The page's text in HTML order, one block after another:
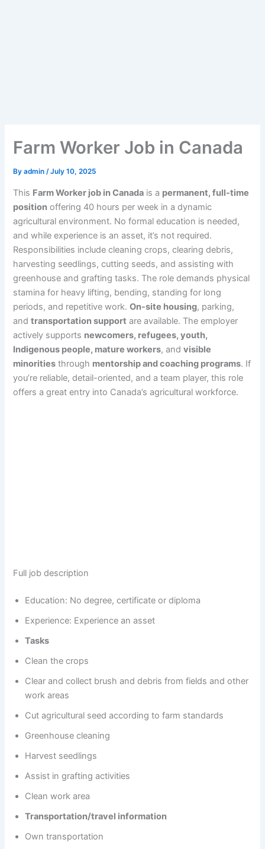
Farm Worker Job in Canada
Byadmin/July 10, 2025
This Farm Worker job in Canada is a permanent, full-time
position offering 40 hours per week in a dynamic
agricultural environment. No formal education is needed,
and while experience is an asset, it’s not required.
Responsibilities include cleaning crops, clearing debris,
harvesting seedlings, cutting seeds, and assisting with
greenhouse and grafting tasks. The role demands physical
stamina for heavy lifting, bending, standing for long
periods, and repetitive work.On-site housing, parking,
andtransportation support are available. The employer
actively supports newcomers, refugees, youth,
Indigenous people, mature workers, andvisible
minorities through mentorship and coaching programs. If
you’re reliable, detail-oriented, and a team player, this role
offers a great entry into Canada’s agricultural workforce.
Full job description
Education: No degree, certificate or diploma
Experience: Experience an asset
Tasks
Clean the crops
Clear and collect brush and debris from fields and other
work areas
Cut agricultural seed according to farm standards
Greenhouse cleaning
Harvest seedlings
Assist in grafting activities
Clean work area
Transportation/travel information
Own transportation